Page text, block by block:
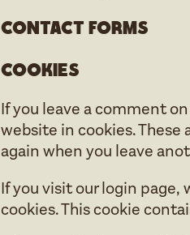
Contact forms
Cookies
If you leave a comment
website in cookies.
again when you leave
If you visit our login
cookies. This cookie